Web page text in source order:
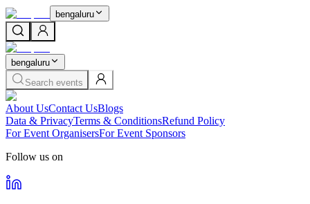
bengaluru
bengaluru
Search events
About UsContact UsBlogs
Data & PrivacyTerms & ConditionsRefund Policy
For Event OrganisersFor Event Sponsors
Follow us on